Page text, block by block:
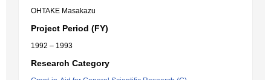
OHTAKE Masakazu
Project Period (FY)
1992 – 1993
Research Category